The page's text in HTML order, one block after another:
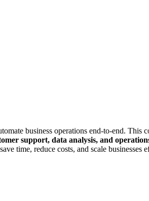
business operations end-to-end. This
support, data analysis, and
time, reduce costs, and scale businesses